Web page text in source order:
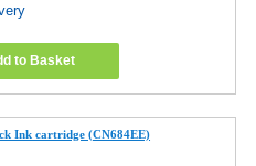
to Basket
Ink cartridge (CN684EE)